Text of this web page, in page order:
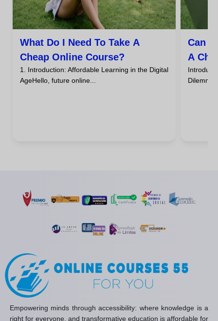
What Do I Need To Take A
Cheap Online Course?
1. Introduction: Affordable Learning in the Digital
AgeHello, future online...
Can I
A
Empowering minds through accessibility: where knowledge is a
right for everyone, and transformative education is affordable for